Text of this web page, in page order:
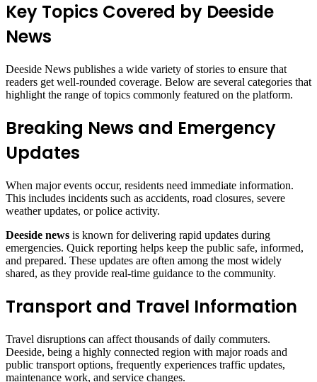
Key Topics Covered by Deeside
News
Deeside News publishes a wide variety of stories to ensure that
readers get well-rounded coverage. Below are several categories that
highlight the range of topics commonly featured on the platform.
Breaking News and Emergency
Updates
When major events occur, residents need immediate information.
This includes incidents such as accidents, road closures, severe
weather updates, or police activity.
Deeside news is known for delivering rapid updates during
emergencies. Quick reporting helps keep the public safe, informed,
and prepared. These updates are often among the most widely
shared, as they provide real-time guidance to the community.
Transport and Travel Information
Travel disruptions can affect thousands of daily commuters.
Deeside, being a highly connected region with major roads and
public transport options, frequently experiences traffic updates,
maintenance work, and service changes.